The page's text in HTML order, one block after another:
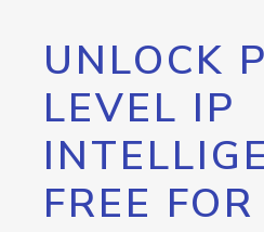
UNLOCK
LEVEL IP
FREE